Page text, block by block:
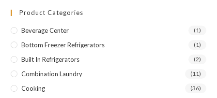
Product Categories
Beverage Center (1)
Bottom Freezer Refrigerators (1)
Built In Refrigerators (2)
Combination Laundry (11)
Cooking (36)